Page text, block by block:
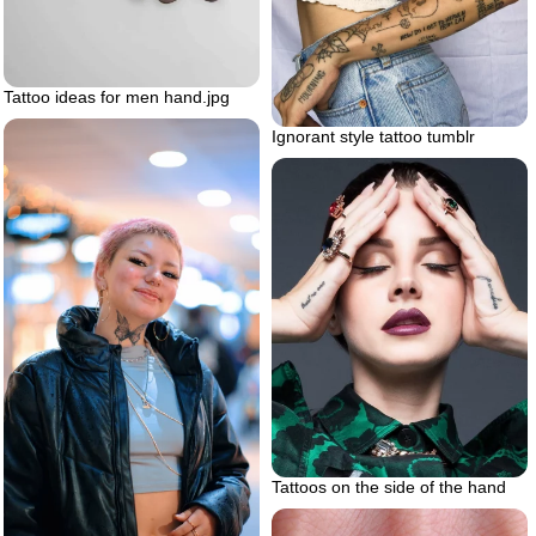
Tattoo ideas for men hand.jpg
Ignorant style tattoo tumblr
Tattoos on the side of the hand